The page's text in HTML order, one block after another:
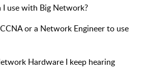
I use with Big Network?
or a Network Engineer to use
Hardware I keep hearing